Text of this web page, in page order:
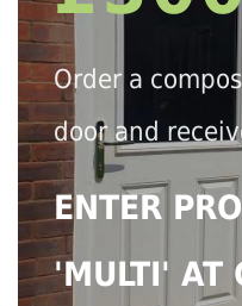
Order a
door and
ENTER
'MULTI' AT